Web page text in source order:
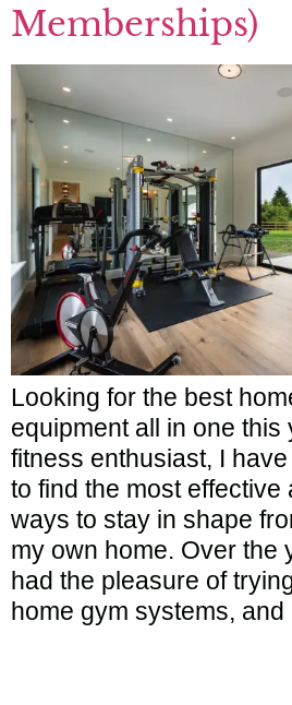
Memberships)
Looking for the best
equipment all in one this
fitness enthusiast, I
to find the most effective
ways to stay in shape
my own home. Over the
had the pleasure of
home gym systems,